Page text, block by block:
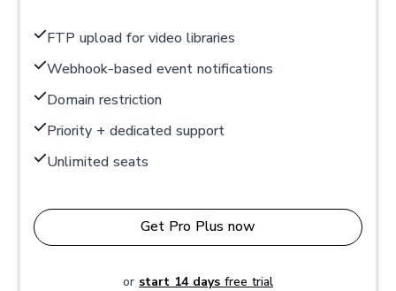
FTP upload for video libraries
Webhook-based event notifications
Domain restriction
Priority + dedicated support
Unlimited seats
Get Pro Plus now
or start 14 days free trial